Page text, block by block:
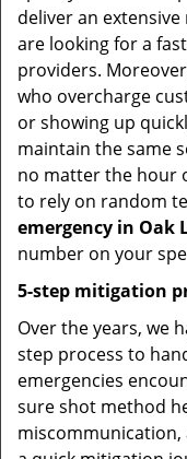
deliver an
are looking for a
providers.
who overcharge
or showing up
maintain the same
no matter the hour
to rely on random
emergency in Oak
number on your
5-step mitigation
Over the years, we
step process to
emergencies
sure shot method
miscommunication,